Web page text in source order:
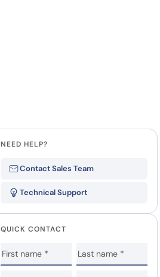
NEED HELP?
Contact Sales Team
Technical Support
QUICK CONTACT